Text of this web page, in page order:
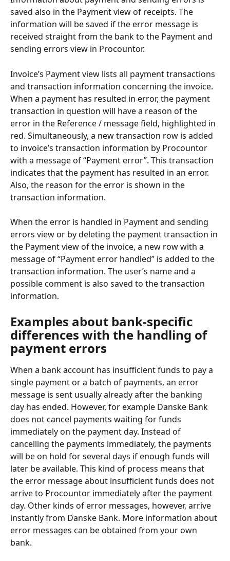
saved also in the Payment view of receipts. The
information will be saved if the error message is
received straight from the bank to the Payment and
sending errors view in Procountor.
Invoice’s Payment view lists all payment transactions
and transaction information concerning the invoice.
When a payment has resulted in error, the payment
transaction in question will have a reason of the
error in the Reference / message field, highlighted in
red. Simultaneously, a new transaction row is added
to invoice’s transaction information by Procountor
with a message of “Payment error”. This transaction
indicates that the payment has resulted in an error.
Also, the reason for the error is shown in the
transaction information.
When the error is handled in Payment and sending
errors view or by deleting the payment transaction in
the Payment view of the invoice, a new row with a
message of “Payment error handled” is added to the
transaction information. The user’s name and a
possible comment is also saved to the transaction
information.
Examples about bank-specific
differences with the handling of
payment errors
When a bank account has insufficient funds to pay a
single payment or a batch of payments, an error
message is sent usually already after the banking
day has ended. However, for example Danske Bank
does not cancel payments waiting for funds
immediately on the payment day. Instead of
cancelling the payments immediately, the payments
will be on hold for several days if enough funds will
later be available. This kind of process means that
the error message about insufficient funds does not
arrive to Procountor immediately after the payment
day. Other kinds of error messages, however, arrive
instantly from Danske Bank. More information about
error messages can be obtained from your own
bank.